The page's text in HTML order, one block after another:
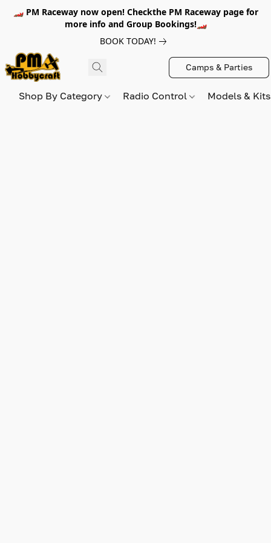
🏎️ PM Raceway now open! Checkthe PM Raceway page for
more info and Group Bookings!🏎️
BOOK TODAY!
Camps & Parties
Shop By Category Radio Control Models &